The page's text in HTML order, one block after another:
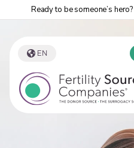
Ready to be someone’s hero?
EN